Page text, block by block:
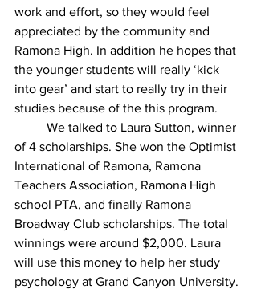
work and effort, so they would feel
appreciated by the community and
Ramona High. In addition he hopes that
the younger students will really ‘kick
into gear’ and start to really try in their
studies because of the this program.
of 4 scholarships. She won the Optimist
International of Ramona, Ramona
Teachers Association, Ramona High
school PTA, and finally Ramona
Broadway Club scholarships. The total
winnings were around $2,000. Laura
will use this money to help her study
psychology at Grand Canyon University.